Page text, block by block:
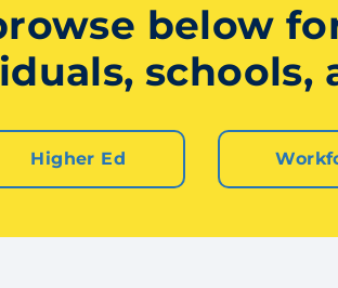
below
schools,
Higher Ed